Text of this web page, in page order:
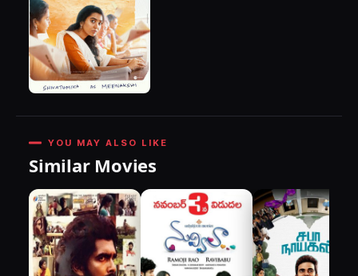
YOU MAY ALSO LIKE
Similar Movies